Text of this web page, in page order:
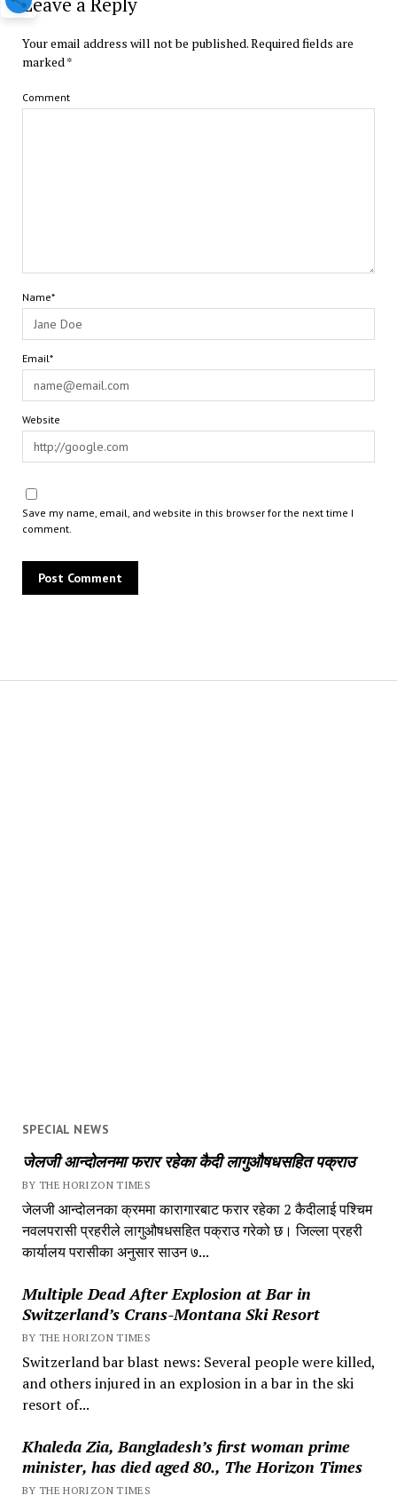
SPECIAL NEWS
जेलजी आन्दोलनमा फरार रहेका कैदी लागुऔषधसहित पक्राउ
BY THE HORIZON TIMES
जेलजी आन्दोलनका क्रममा कारागारबाट फरार रहेका 2 कैदीलाई पश्चिम
नवलपरासी प्रहरीले लागुऔषधसहित पक्राउ गरेको छ। जिल्ला प्रहरी
कार्यालय परासीका अनुसार साउन ७...
Multiple Dead After Explosion at Bar in
Switzerland’s Crans-Montana Ski Resort
BY THE HORIZON TIMES
Switzerland bar blast news: Several people were killed,
and others injured in an explosion in a bar in the ski
resort of...
Khaleda Zia, Bangladesh’s first woman prime
minister, has died aged 80., The Horizon Times
BY THE HORIZON TIMES
Your email address will not be published.Required fields are
marked *
Comment
Name*
Email*
Website
Save my name, email, and website in this browser for the next time I
comment.